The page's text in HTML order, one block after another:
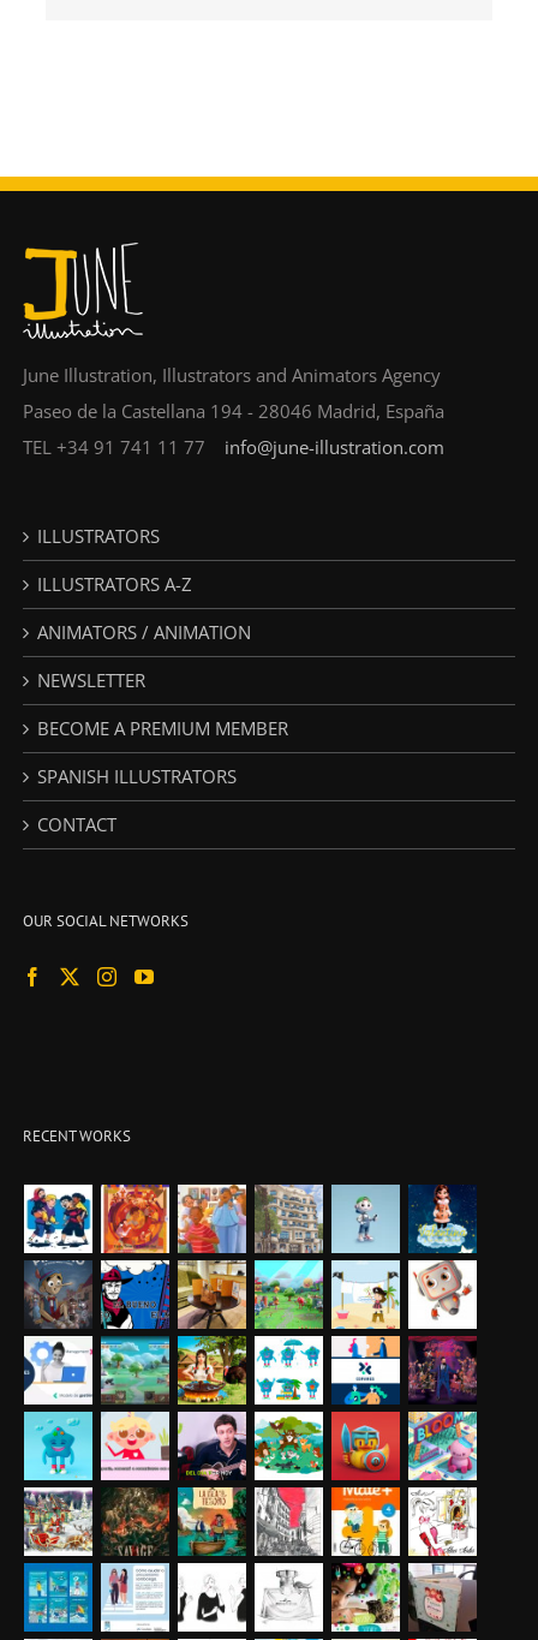
June Illustration, Illustrators and Animators Agency
Paseo de la Castellana 194 - 28046 Madrid, España
TEL +34 91 741 11 77 info@june-illustration.com
ILLUSTRATORS
ILLUSTRATORS A-Z
ANIMATORS / ANIMATION
NEWSLETTER
BECOME A PREMIUM MEMBER
SPANISH ILLUSTRATORS
CONTACT
OUR SOCIAL NETWORKS
RECENT WORKS